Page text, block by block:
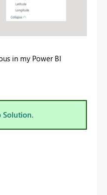
in my Power BI
Solution.